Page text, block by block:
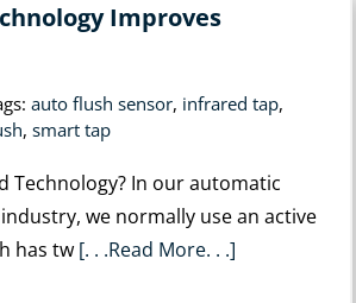
Improves
auto flush sensor, infrared tap,
, smart tap
Technology? In our automatic
we normally use an active
has tw [. . .Read More. . .]